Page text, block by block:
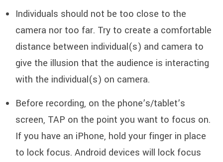
Individuals should not be too close to the
camera nor too far. Try to create a comfortable
distance between individual(s) and camera to
give the illusion that the audience is interacting
with the individual(s) on camera.
Before recording, on the phone’s/tablet’s
screen, TAP on the point you want to focus on.
If you have an iPhone, hold your finger in place
to lock focus. Android devices will lock focus